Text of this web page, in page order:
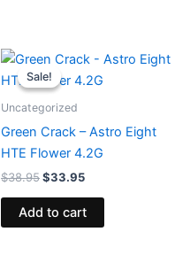
Sale!
Sale!
Uncategorized
Green Crack – Astro Eight
HTE Flower 4.2G
$38.95
Original
price
was:
$33.95
Current
is:
Add to cart